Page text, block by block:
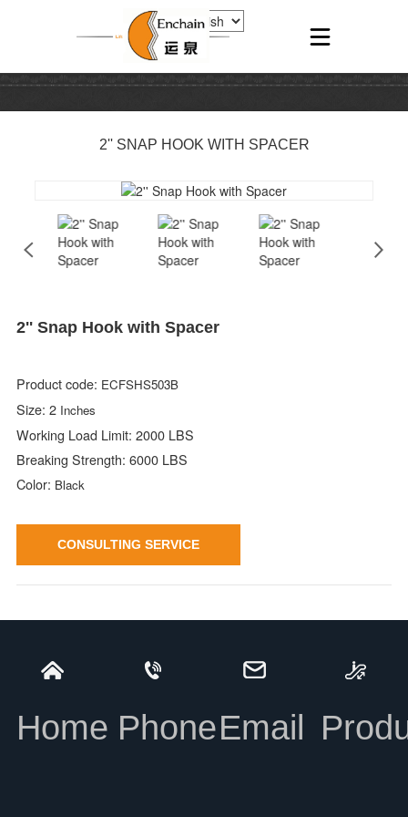
2'' SNAP HOOK WITH SPACER
2'' Snap Hook with Spacer
Product code: ECFSHS503B
Size: 2Inches
Working Load Limit: 2000 LBS
Breaking Strength: 6000 LBS
Color: Black
CONSULTING SERVICE
INFORMATION
Home PhoneEmail